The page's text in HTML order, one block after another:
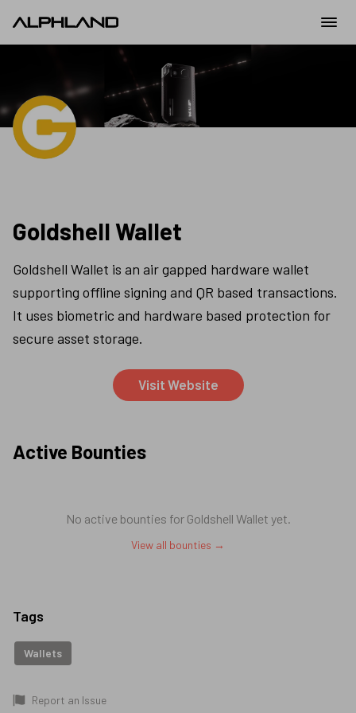
Goldshell Wallet
Goldshell Wallet is an air gapped hardware wallet
supporting offline signing and QR based transactions.
It uses biometric and hardware based protection for
secure asset storage.
Visit Website
Active Bounties
No active bounties for Goldshell Wallet yet.
View all bounties →
Tags
Wallets
Report an Issue